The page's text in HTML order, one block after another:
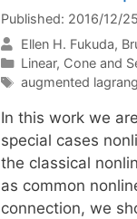
Published: 2016/12/25
Ellen H. Fukuda
Categories
Linear, Cone and
Tags
augmented
In this work we
special cases
the classical
as common
connection, we